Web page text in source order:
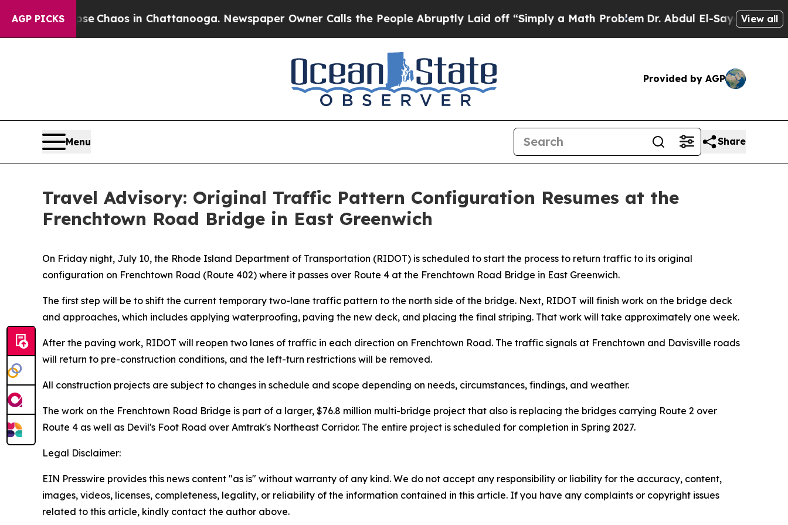
AGP PICKS
Collapse Chaos in Chattanooga. Newspaper Owner Calls the People Abruptly Laid off “Simply a Math ProblemDr. Abdul El-Sayed onView all
Provided by AGP
Menu Share
Travel Advisory: Original Traffic Pattern Configuration Resumes at the
Frenchtown Road Bridge in East Greenwich
On Friday night, July 10, the Rhode Island Department of Transportation (RIDOT) is scheduled to start the process to return traffic to its original
configuration on Frenchtown Road (Route 402) where it passes over Route 4 at the Frenchtown Road Bridge in East Greenwich.
The first step will be to shift the current temporary two-lane traffic pattern to the north side of the bridge. Next, RIDOT will finish work on the bridge deck
and approaches, which includes applying waterproofing, paving the new deck, and placing the final striping. That work will take approximately one week.
After the paving work, RIDOT will reopen two lanes of traffic in each direction on Frenchtown Road. The traffic signals at Frenchtown and Davisville roads
will return to pre-construction conditions, and the left-turn restrictions will be removed.
All construction projects are subject to changes in schedule and scope depending on needs, circumstances, findings, and weather.
The work on the Frenchtown Road Bridge is part of a larger, $76.8 million multi-bridge project that also is replacing the bridges carrying Route 2 over
Route 4 as well as Devil's Foot Road over Amtrak's Northeast Corridor. The entire project is scheduled for completion in Spring 2027.
Legal Disclaimer:
EIN Presswire provides this news content "as is" without warranty of any kind. We do not accept any responsibility or liability for the accuracy, content,
images, videos, licenses, completeness, legality, or reliability of the information contained in this article. If you have any complaints or copyright issues
related to this article, kindly contact the author above.